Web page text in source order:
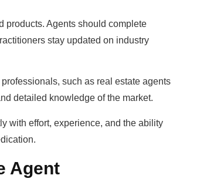
products. Agents should complete
stay updated on industry
such as real estate agents
detailed knowledge of the market.
with effort, experience, and the ability
Agent